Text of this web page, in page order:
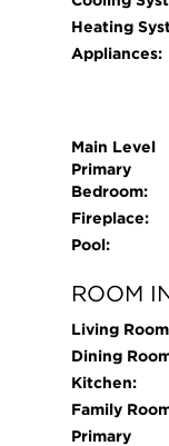
Heating
Appliances:
Main Level
Primary
Bedroom:
Fireplace:
Pool:
ROOM
Living
Dining
Kitchen:
Family
Primary